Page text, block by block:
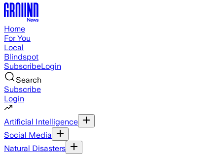
Home
For You
Local
Blindspot
SubscribeLogin
Search
Subscribe
Login
Artificial Intelligence
Social Media
Natural Disasters